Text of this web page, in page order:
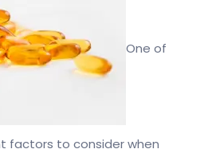
One of
factors to consider when